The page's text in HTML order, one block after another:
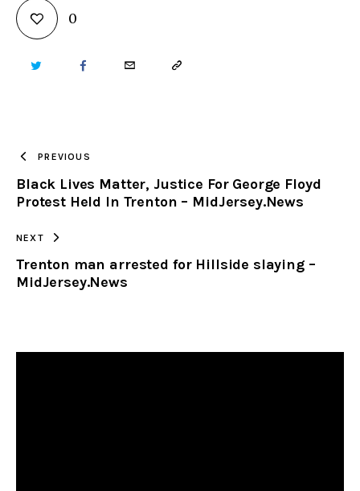
0
TWITTER FACEBOOKEMAIL COPY
CLIPBOARD
PREVIOUS
Black Lives Matter, Justice For George Floyd
Protest Held In Trenton – MidJersey.News
NEXT
Trenton man arrested for Hillside slaying –
MidJersey.News